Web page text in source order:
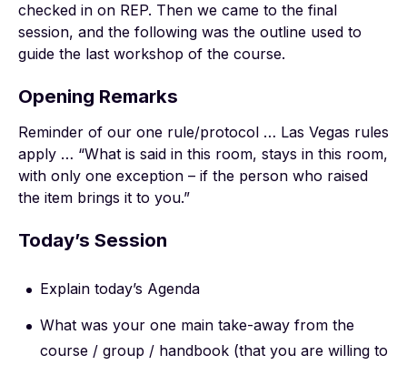
checked in on REP. Then we came to the final
session, and the following was the outline used to
guide the last workshop of the course.
Opening Remarks
Reminder of our one rule/protocol … Las Vegas rules
apply … “What is said in this room, stays in this room,
with only one exception – if the person who raised
the item brings it to you.”
Today’s Session
Explain today’s Agenda
What was your one main take-away from the
course / group / handbook (that you are willing to